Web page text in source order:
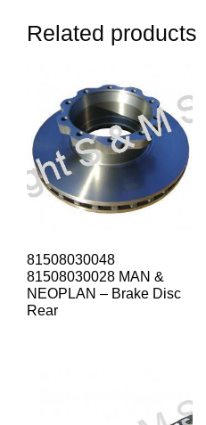
Related products
81508030048
81508030028 MAN &
NEOPLAN – Brake Disc
Rear